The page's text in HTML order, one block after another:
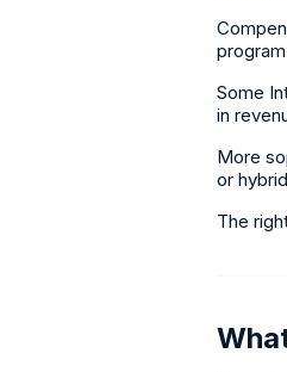
Some
in
More
or
The